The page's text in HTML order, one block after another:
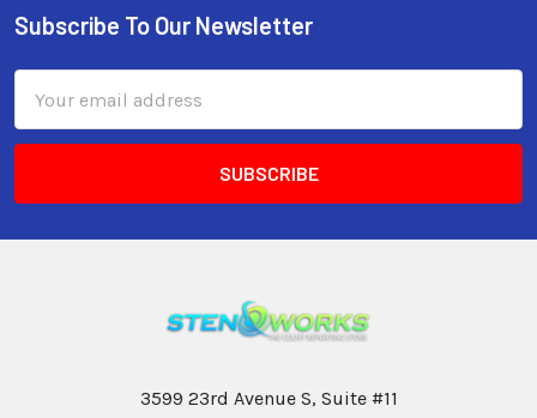
Subscribe To Our Newsletter
Address
3599 23rd Avenue S, Suite #11